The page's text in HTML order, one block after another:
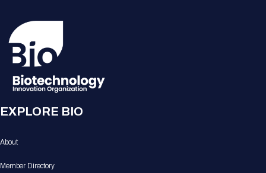
EXPLORE BIO
About
Member Directory